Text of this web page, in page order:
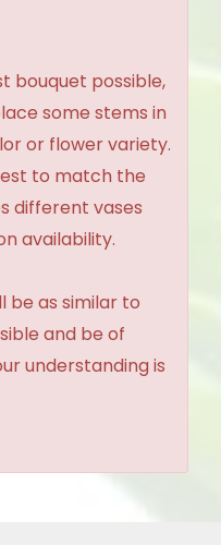
bouquet possible,
some stems in
or flower variety.
to match the
different vases
availability.
be as similar to
and be of
understanding is